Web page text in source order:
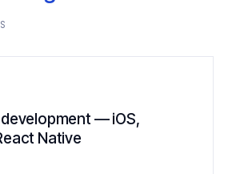
— iOS,
Native